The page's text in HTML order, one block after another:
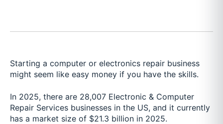
Starting a computer or electronics repair business
might seem like easy money if you have the skills.
In 2025, there are 28,007 Electronic & Computer
Repair Services businesses in the US, and it currently
has a market size of $21.3 billion in 2025.